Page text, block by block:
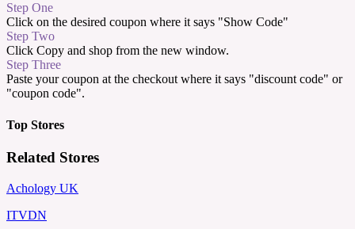
Step One
Click on the desired coupon where it says "Show Code"
Step Two
Click Copy and shop from the new window.
Step Three
Paste your coupon at the checkout where it says "discount code" or
"coupon code".
Top Stores
Related Stores
Achology UK
ITVDN